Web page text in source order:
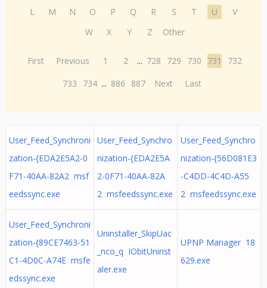
L
M N O P Q R S T U
V
W
X Y Z Other
First Previous 1 2 ... 728 729 730 731
732
733
734 ... 886 887 Next Last
User_Feed_Synchroni
zation-{EDA2E5A2-0
F71-40AA-82A2 msf
eedssync.exe
User_Feed_Synchro
nization-{EDA2E5A
2-0F71-40AA-82A
2 msfeedssync.exe
User_Feed_Synchro
nization-{56D081E3
-C4DD-4C4D-A55
2 msfeedssync.exe
User_Feed_Synchroni
zation-{89CE7463-51
C1-4D0C-A74E msfe
edssync.exe
Uninstaller_SkipUac
_nco_q IObitUninst
aler.exe
UPNP Manager 18
629.exe